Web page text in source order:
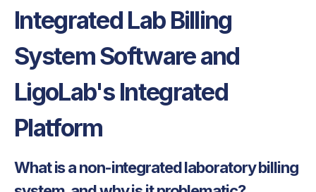
Integrated Lab Billing
System Software and
LigoLab's Integrated
Platform
What is a non-integrated laboratory billing